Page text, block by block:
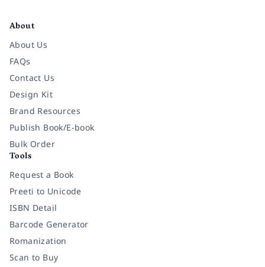
About
About Us
FAQs
Contact Us
Design Kit
Brand Resources
Publish Book/E-book
Bulk Order
Tools
Request a Book
Preeti to Unicode
ISBN Detail
Barcode Generator
Romanization
Scan to Buy